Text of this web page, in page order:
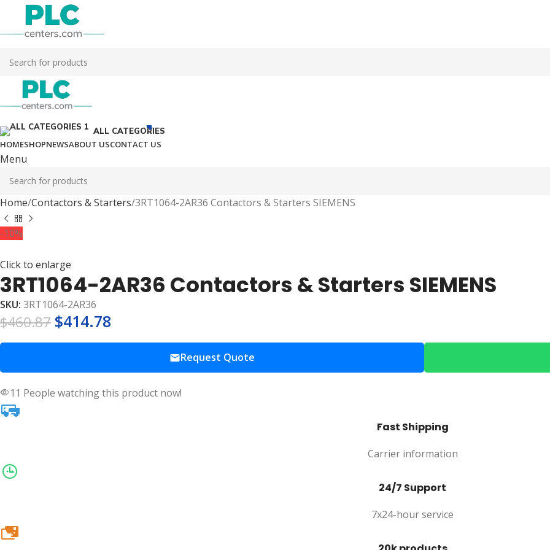
ALL CATEGORIES
HOMESHOPNEWSABOUT USCONTACT US
Menu
Home Contactors & Starters 3RT1064-2AR36 Contactors & Starters SIEMENS
-10%
Click to enlarge
3RT1064-2AR36 Contactors & Starters SIEMENS
SKU: 3RT1064-2AR36
$460.87 $414.78
Request Quote
11 People watching this product now!
Fast Shipping
Carrier information
24/7 Support
7x24-hour service
20k